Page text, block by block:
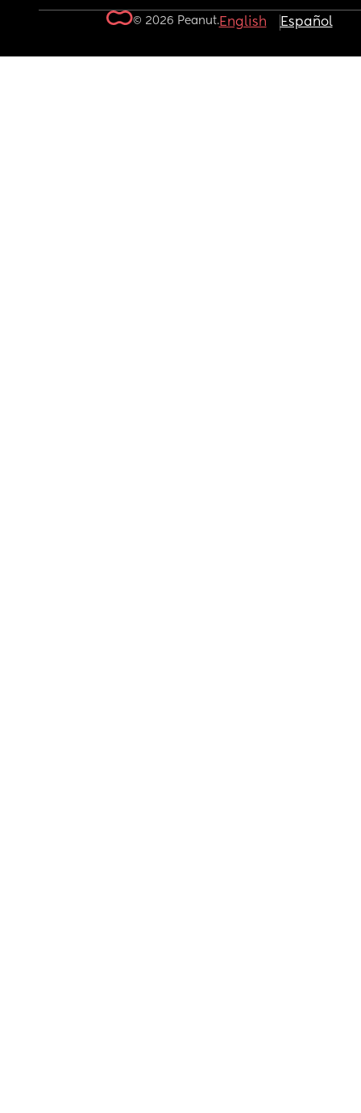
© 2026 Peanut.English Español